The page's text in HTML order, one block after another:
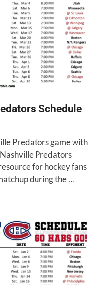
Schedule
Predators game with
Predators
for hockey fans
during the …